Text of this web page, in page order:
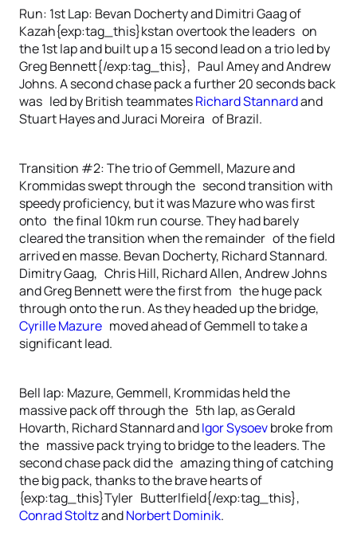
Run: 1st Lap: Bevan Docherty and Dimitri Gaag of
Kazah{exp:tag_this}kstan overtook the leaders on
the 1st lap and built up a 15 second lead on a trio led by
Greg Bennett{/exp:tag_this}, Paul Amey and Andrew
Johns. A second chase pack a further 20 seconds back
was led by British teammatesRichard Stannardand
Stuart Hayes and Juraci Moreira of Brazil.
Transition #2: The trio of Gemmell, Mazure and
Krommidas swept through the second transition with
speedy proficiency, but it was Mazure who was first
onto the final 10km run course. They had barely
cleared the transition when the remainder of the field
arrived en masse. Bevan Docherty, Richard Stannard.
Dimitry Gaag, Chris Hill, Richard Allen, Andrew Johns
and Greg Bennett were the first from the huge pack
through onto the run. As they headed up the bridge,
Cyrille Mazure moved ahead of Gemmell to take a
significant lead.
Bell lap: Mazure, Gemmell, Krommidas held the
massive pack off through the 5th lap, as Gerald
Hovarth, Richard Stannard andIgor Sysoevbroke from
the massive pack trying to bridge to the leaders. The
second chase pack did the amazing thing of catching
the big pack, thanks to the brave hearts of
{exp:tag_this}Tyler Butterlfield{/exp:tag_this},
Conrad StoltzandNorbert Dominik.